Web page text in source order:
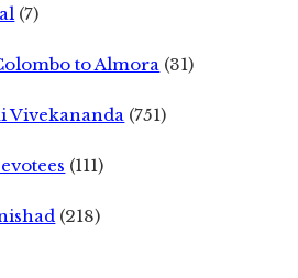
(7)
to Almora (31)
Vivekananda (751)
(111)
(218)